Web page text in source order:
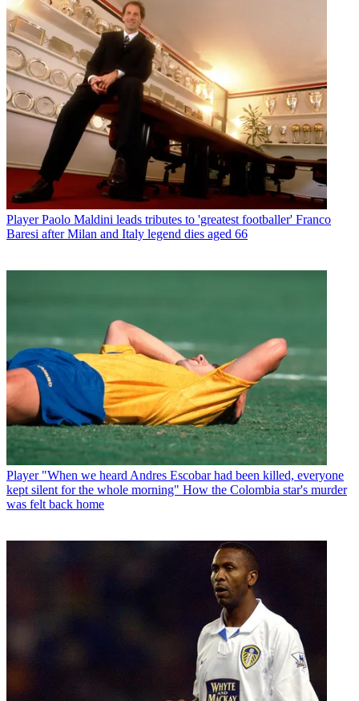
Player Paolo Maldini leads tributes to 'greatest footballer' Franco
Baresi after Milan and Italy legend dies aged 66
Player "When we heard Andres Escobar had been killed, everyone
kept silent for the whole morning" How the Colombia star's murder
was felt back home